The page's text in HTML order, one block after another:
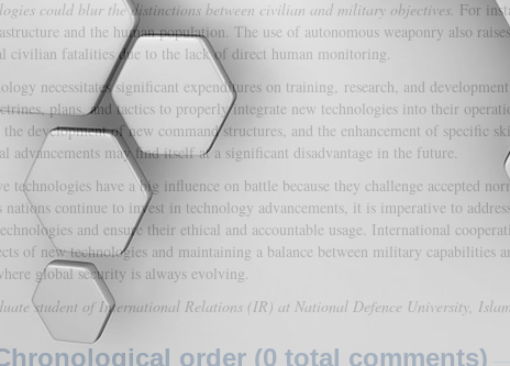
could blur the distinctions between civilian and military objectives. For
and the human population. The use of autonomous weaponry also
civilian fatalities due to the lack of direct human monitoring.
necessitates significant expenditures on training, research, and
plans, and tactics to properly integrate new technologies into their
development of new command structures, and the enhancement of specific
advancements may find itself at a significant disadvantage in the future.
technologies have a big influence on battle because they challenge accepted
continue to invest in technology advancements, it is imperative to
and ensure their ethical and accountable usage. International
of new technologies and maintaining a balance between military capabilities
global security is always evolving.
student of International Relations (IR) at National Defence University,
order (0 total comments)